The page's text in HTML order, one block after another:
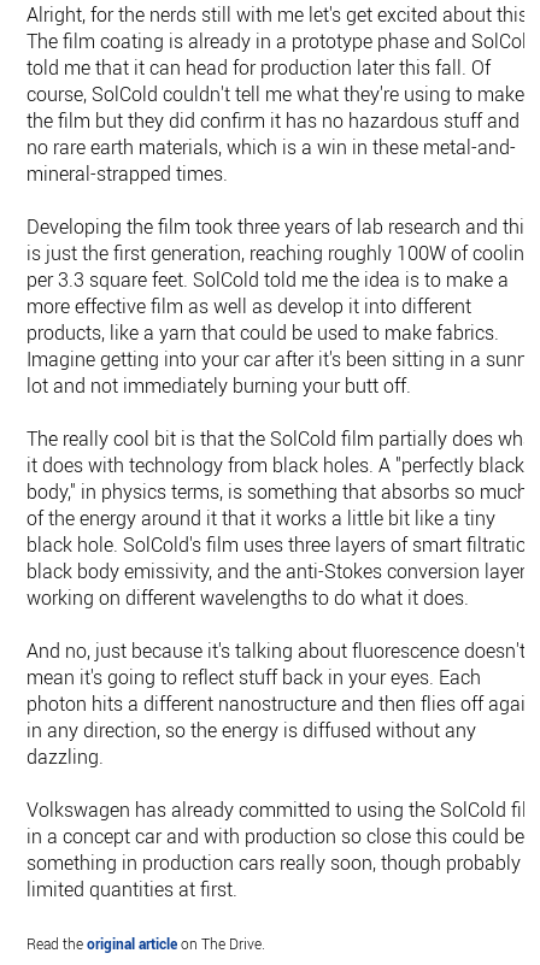
Alright, for the nerds still with me let's get excited about this.
The film coating is already in a prototype phase and SolCold
told me that it can head for production later this fall. Of
course, SolCold couldn't tell me what they're using to make
the film but they did confirm it has no hazardous stuff and
no rare earth materials, which is a win in these metal-and-
mineral-strapped times.
Developing the film took three years of lab research and this
is just the first generation, reaching roughly 100W of cooling
per 3.3 square feet. SolCold told me the idea is to make a
more effective film as well as develop it into different
products, like a yarn that could be used to make fabrics.
Imagine getting into your car after it's been sitting in a sunny
lot and not immediately burning your butt off.
The really cool bit is that the SolCold film partially does what
it does with technology from black holes. A "perfectly black
body," in physics terms, is something that absorbs so much
of the energy around it that it works a little bit like a tiny
black hole. SolCold's film uses three layers of smart
black body emissivity, and the anti-Stokes conversion layer,
working on different wavelengths to do what it does.
And no, just because it's talking about fluorescence doesn't
mean it's going to reflect stuff back in your eyes. Each
photon hits a different nanostructure and then flies off again
in any direction, so the energy is diffused without any
dazzling.
Volkswagen has already committed to using the SolCold
in a concept car and with production so close this could be
something in production cars really soon, though probably
limited quantities at first.
Read theoriginal articleon The Drive.